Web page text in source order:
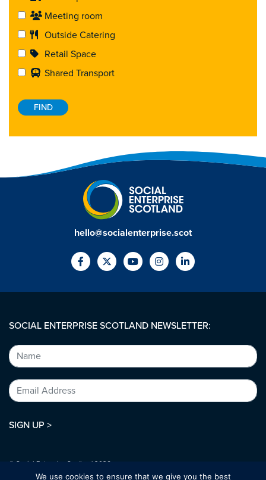
Meeting room
Outside Catering
Retail Space
Shared Transport
hello@socialenterprise.scot
SOCIAL ENTERPRISE SCOTLAND NEWSLETTER:
SIGN UP >
© Social Enterprise Scotland 2026.
All rights reserved.We use cookies to ensure that we give you the best